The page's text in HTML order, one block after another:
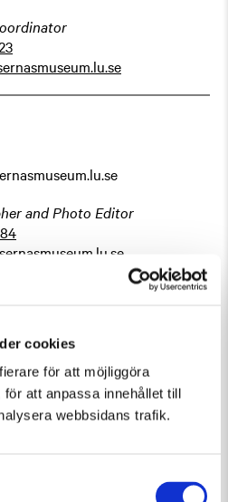
cookies
för att möjliggöra
att anpassa innehållet till
webbsidans trafik.
and Photo Editor
leave)Mediation and Public